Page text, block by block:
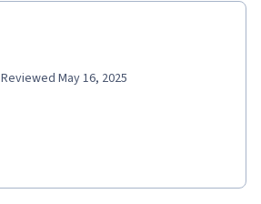
Reviewed May 16, 2025